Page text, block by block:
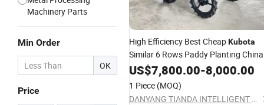
Machinery Parts
Min Order
OK
Price
High Efficiency Best CheapKubota
Similar 6 Rows Paddy Planting China
RiceTransplanter
US$7,800.00-8,000.00
1 Piece (MOQ)
DANYANG TIANDA INTELLIGENT TECHNOLOGY CO., LTD.